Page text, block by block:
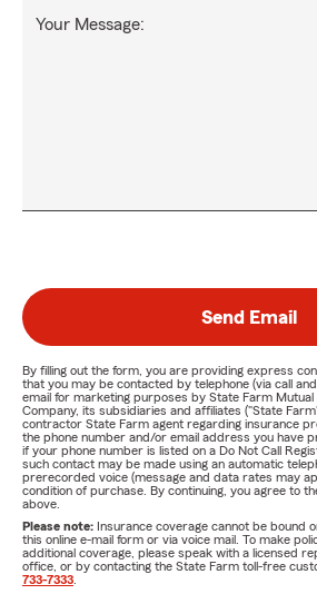
Your Message:
Send Email
By filling out the form, you are providing express
that you may be contacted by telephone (via call
email for marketing purposes by State Farm
Company, its subsidiaries and affiliates ("State
contractor State Farm agent regarding insurance
the phone number and/or email address you have
if your phone number is listed on a Do Not Call
such contact may be made using an automatic
prerecorded voice (message and data rates may
condition of purchase. By continuing, you agree to
above.
Please note: Insurance coverage cannot be bound
this online e-mail form or via voice mail. To make
additional coverage, please speak with a licensed
office, or by contacting the State Farm toll-free
733-7333